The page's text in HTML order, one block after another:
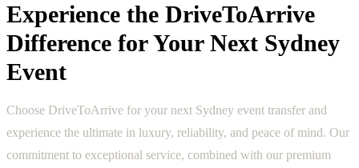
Experience the DriveToArrive
Difference for Your Next Sydney
Event
Choose DriveToArrive for your next Sydney event transfer and
experience the ultimate in luxury, reliability, and peace of mind. Our
commitment to exceptional service, combined with our premium